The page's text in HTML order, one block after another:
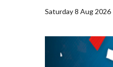
Saturday 8 Aug 2026